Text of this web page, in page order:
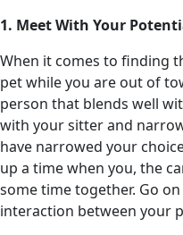
1. Meet With Your
When it comes to finding
pet while you are out of
person that blends well
with your sitter and
have narrowed your
up a time when you, the
some time together. Go
interaction between your